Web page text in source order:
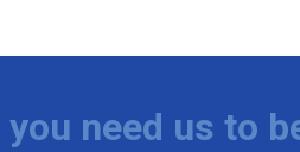
need us to